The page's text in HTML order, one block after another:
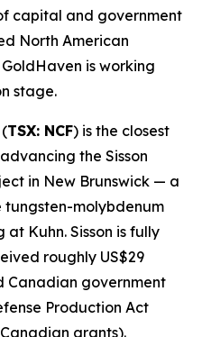
capital and government
North American
is working
stage.
(TSX: NCF) is the closest
the Sisson
in New Brunswick — a
tungsten-molybdenum
Kuhn. Sisson is fully
roughly US$29
Canadian government
Production Act
grants).